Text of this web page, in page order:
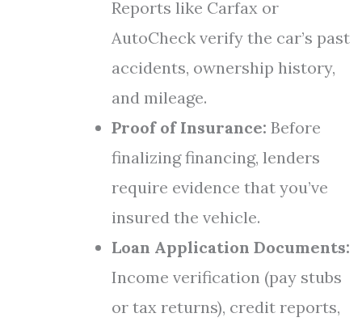
Reports like Carfax or
AutoCheck verify the car’s past
accidents, ownership history,
and mileage.
Proof of Insurance: Before
finalizing financing, lenders
require evidence that you’ve
insured the vehicle.
Loan Application Documents:
Income verification (pay stubs
or tax returns), credit reports,